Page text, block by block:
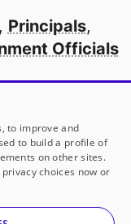
Donate to
Principals,
Officials
in America
not-for-profit
to improve and
to build a profile of
on other sites.
choices now or